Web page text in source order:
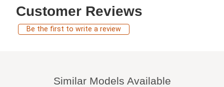
Customer Reviews
Be the first to write a review
Similar Models Available